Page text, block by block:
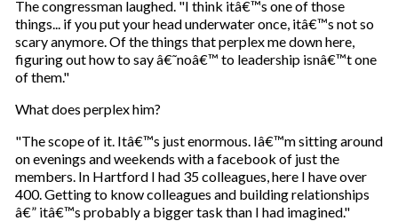
The congressman laughed. "I think itâ€™s one of those
things... if you put your head underwater once, itâ€™s not so
scary anymore. Of the things that perplex me down here,
figuring out how to say â€˜noâ€™ to leadership isnâ€™t one
of them."
What does perplex him?
"The scope of it. Itâ€™s just enormous. Iâ€™m sitting around
on evenings and weekends with a facebook of just the
members. In Hartford I had 35 colleagues, here I have over
400. Getting to know colleagues and building relationships
â€” itâ€™s probably a bigger task than I had imagined."